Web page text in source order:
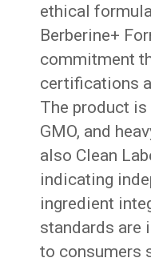
ethical
Berberine+
commitment
certifications
The product is
GMO, and
also Clean
indicating
ingredient
standards are
to consumers